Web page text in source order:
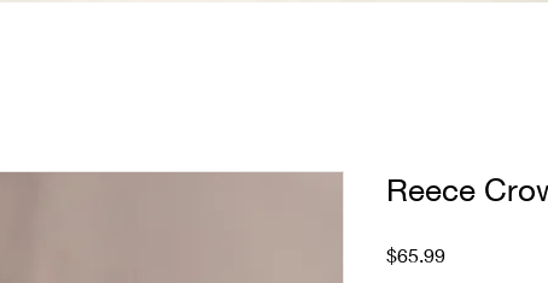
Reece
$65.99Price